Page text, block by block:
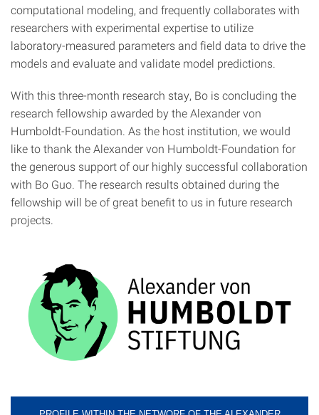
computational modeling, and frequently collaborates with
researchers with experimental expertise to utilize
laboratory-measured parameters and field data to drive the
models and evaluate and validate model predictions.
With this three-month research stay, Bo is concluding the
research fellowship awarded by the Alexander von
Humboldt-Foundation. As the host institution, we would
like to thank the Alexander von Humboldt-Foundation for
the generous support of our highly successful collaboration
with Bo Guo. The research results obtained during the
fellowship will be of great benefit to us in future research
projects.